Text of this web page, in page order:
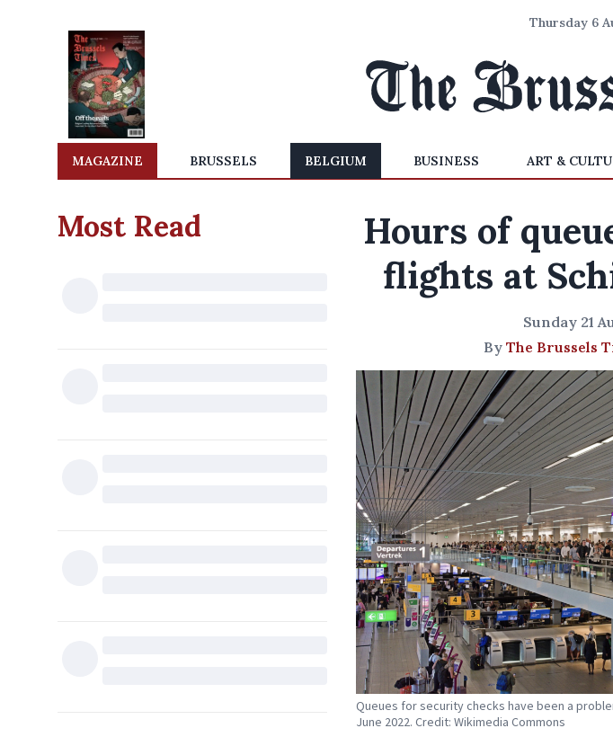
Thursday 6
MAGAZINE BRUSSELS BELGIUM BUSINESS ART &
Most Read
Hours of
flights at
Sunday 21
By The Brussels
Queues for security checks have been a
June 2022. Credit: Wikimedia Commons